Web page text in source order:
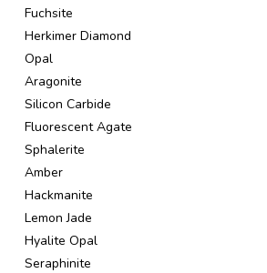
Fuchsite
Herkimer Diamond
Opal
Aragonite
Silicon Carbide
Fluorescent Agate
Sphalerite
Amber
Hackmanite
Lemon Jade
Hyalite Opal
Seraphinite